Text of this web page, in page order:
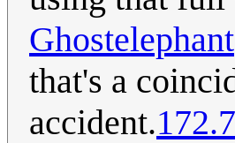
Ghostelephant
that's a
accident.